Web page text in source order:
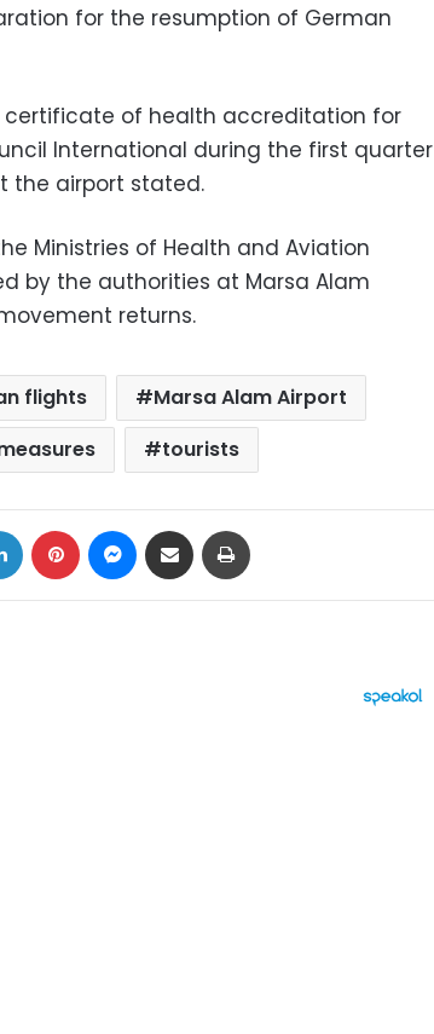
for the resumption of German
certificate of health accreditation for
International during the first quarter
the airport stated.
Ministries of Health and Aviation
by the authorities at Marsa Alam
returns.
flights
Marsa Alam Airport
tourists
LinkedIn Pinterest Messenger
Share via Email